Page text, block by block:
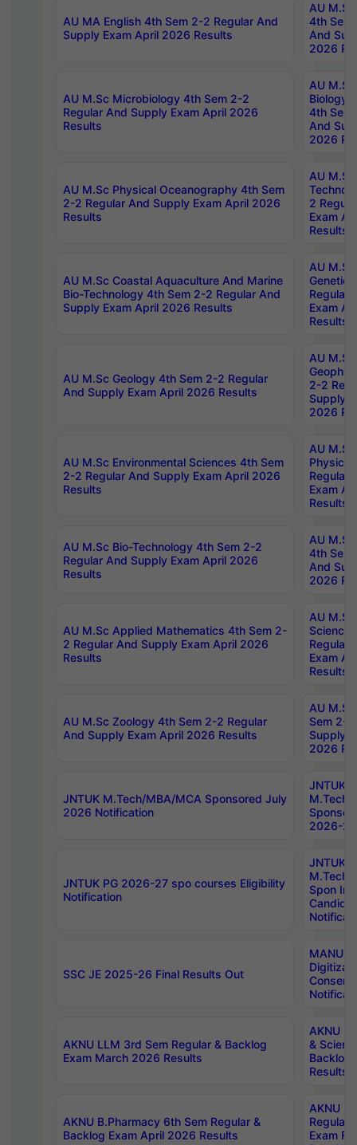
AU MA English 4th Sem 2-2 Regular And
Supply Exam April 2026 Results
AU
4th Sem
And
2026
AU M.Sc Microbiology 4th Sem 2-2
Regular And Supply Exam April 2026
Results
AU
Biology
4th Sem
And
2026
AU M.Sc Physical Oceanography 4th Sem
2-2 Regular And Supply Exam April 2026
Results
AU
2
Exam
Results
AU M.Sc Coastal Aquaculture And Marine
Bio-Technology 4th Sem 2-2 Regular And
Supply Exam April 2026 Results
AU
Regular
Exam
Results
AU M.Sc Geology 4th Sem 2-2 Regular
And Supply Exam April 2026 Results
AU
2-2
Supply
2026
AU M.Sc Environmental Sciences 4th Sem
2-2 Regular And Supply Exam April 2026
Results
AU
Physics
Regular
Exam
Results
AU M.Sc Bio-Technology 4th Sem 2-2
Regular And Supply Exam April 2026
Results
AU
4th Sem
And
2026
AU M.Sc Applied Mathematics 4th Sem 2-
2 Regular And Supply Exam April 2026
Results
AU
Science
Regular
Exam
Results
AU M.Sc Zoology 4th Sem 2-2 Regular
And Supply Exam April 2026 Results
AU
Sem 2-
Supply
2026
JNTUK M.Tech/MBA/MCA Sponsored July
2026 Notification
JNTUK
M.Tech/
2026-
JNTUK PG 2026-27 spo courses Eligibility
Notification
JNTUK
M.Tech/
Spon
SSC JE 2025-26 Final Results Out
MANUU
AKNU LLM 3rd Sem Regular & Backlog
Exam March 2026 Results
AKNU
&
Backlog
Results
AKNU B.Pharmacy 6th Sem Regular &
Backlog Exam April 2026 Results
AKNU
Regular
Exam